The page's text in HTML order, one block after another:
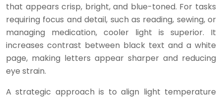
that appears crisp, bright, and blue-toned. For tasks
requiring focus and detail, such as reading, sewing, or
managing medication, cooler light is superior. It
increases contrast between black text and a white
page, making letters appear sharper and reducing
eye strain.
A strategic approach is to align light temperature